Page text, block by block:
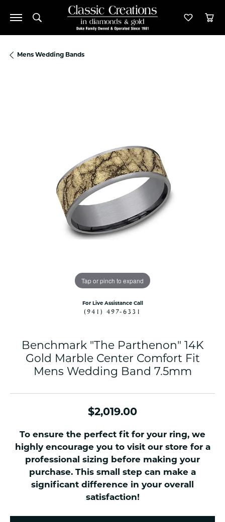
Toggle Search Menu Toggle
Mens Wedding Bands
Tap or pinch to expand
For Live Assistance Call
(941) 497-6331
Benchmark "The Parthenon" 14K
Gold Marble Center Comfort Fit
Mens Wedding Band 7.5mm
$2,019.00
To ensure the perfect fit for your ring, we
highly encourage you to visit our store for a
professional sizing before making your
purchase. This small step can make a
significant difference in your overall
satisfaction!